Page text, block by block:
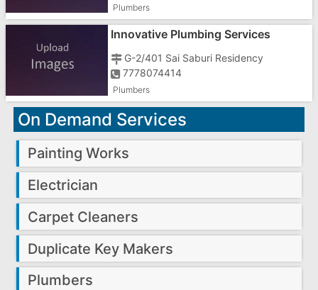
Plumbers
Innovative Plumbing Services
G-2/401 Sai Saburi Residency
7778074414
Plumbers
On Demand Services
Painting Works
Electrician
Carpet Cleaners
Duplicate Key Makers
Plumbers